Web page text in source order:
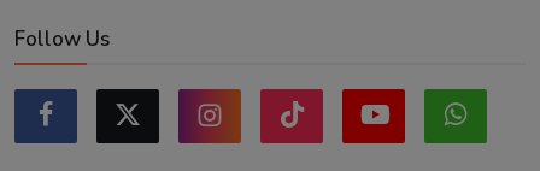
Follow Us